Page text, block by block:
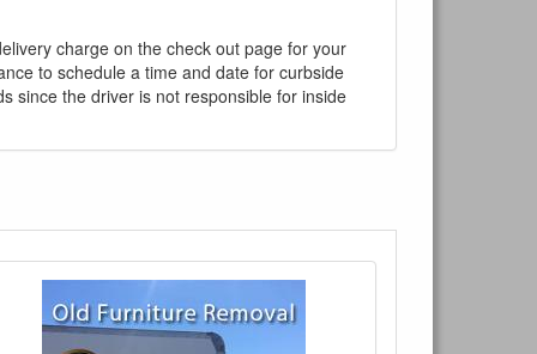
charge on the check out page for your
to schedule a time and date for curbside
since the driver is not responsible for inside